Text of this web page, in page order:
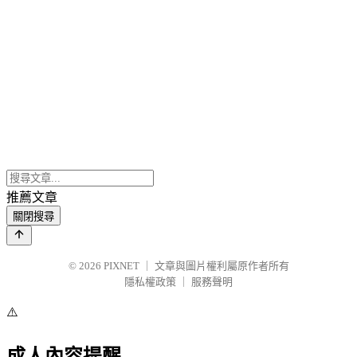
推薦文章
關閉搜尋
© 2026 PIXNET
文章與圖片權利屬原作者所有
隱私權政策
服務聲明
⚠️